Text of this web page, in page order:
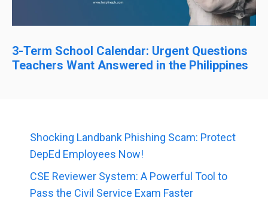
3-Term School Calendar: Urgent Questions
Teachers Want Answered in the Philippines
Shocking Landbank Phishing Scam: Protect
DepEd Employees Now!
CSE Reviewer System: A Powerful Tool to
Pass the Civil Service Exam Faster